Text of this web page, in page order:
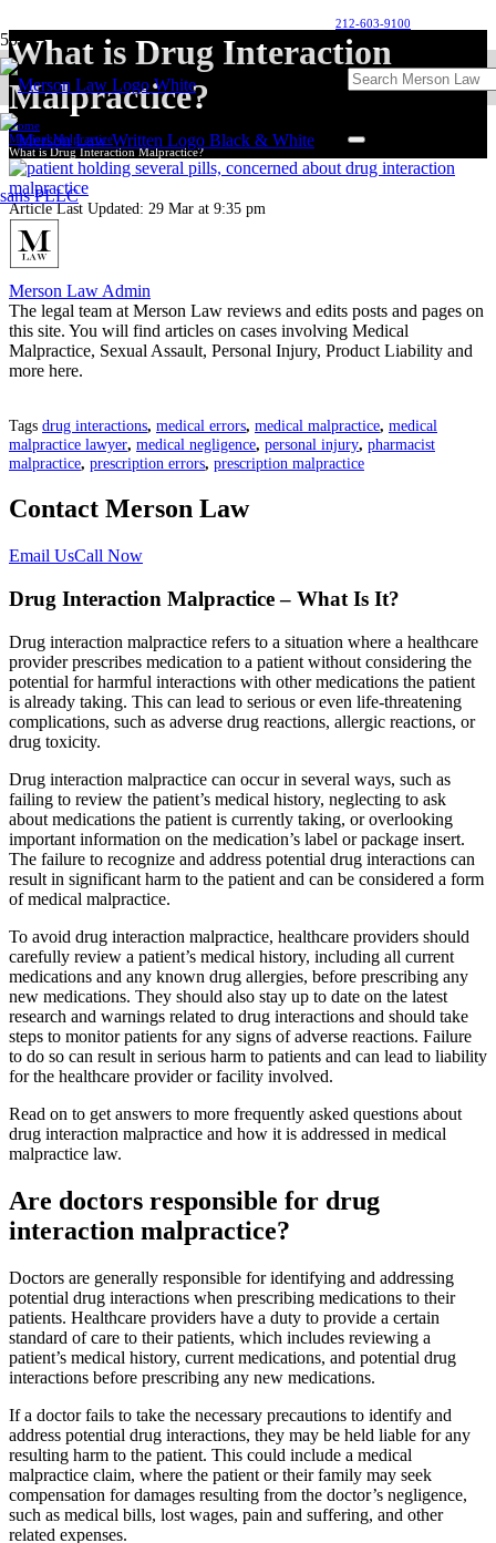
212-603-9100
What is Drug Interaction
Malpractice?
Home
Medical Malpractice
What is Drug Interaction Malpractice?
Article Last Updated: 29 Mar at 9:35 pm
Merson Law Admin
The legal team at Merson Law reviews and edits posts and pages on
this site. You will find articles on cases involving Medical
Malpractice, Sexual Assault, Personal Injury, Product Liability and
more here.
Tags drug interactions, medical errors, medical malpractice, medical
malpractice lawyer, medical negligence, personal injury, pharmacist
malpractice, prescription errors, prescription malpractice
Contact Merson Law
Email UsCall Now
Drug Interaction Malpractice – What Is It?
Drug interaction malpractice refers to a situation where a healthcare
provider prescribes medication to a patient without considering the
potential for harmful interactions with other medications the patient
is already taking. This can lead to serious or even life-threatening
complications, such as adverse drug reactions, allergic reactions, or
drug toxicity.
Drug interaction malpractice can occur in several ways, such as
failing to review the patient’s medical history, neglecting to ask
about medications the patient is currently taking, or overlooking
important information on the medication’s label or package insert.
The failure to recognize and address potential drug interactions can
result in significant harm to the patient and can be considered a form
of medical malpractice.
To avoid drug interaction malpractice, healthcare providers should
carefully review a patient’s medical history, including all current
medications and any known drug allergies, before prescribing any
new medications. They should also stay up to date on the latest
research and warnings related to drug interactions and should take
steps to monitor patients for any signs of adverse reactions. Failure
to do so can result in serious harm to patients and can lead to liability
for the healthcare provider or facility involved.
Read on to get answers to more frequently asked questions about
drug interaction malpractice and how it is addressed in medical
malpractice law.
Are doctors responsible for drug
interaction malpractice?
Doctors are generally responsible for identifying and addressing
potential drug interactions when prescribing medications to their
patients. Healthcare providers have a duty to provide a certain
standard of care to their patients, which includes reviewing a
patient’s medical history, current medications, and potential drug
interactions before prescribing any new medications.
If a doctor fails to take the necessary precautions to identify and
address potential drug interactions, they may be held liable for any
resulting harm to the patient. This could include a medical
malpractice claim, where the patient or their family may seek
compensation for damages resulting from the doctor’s negligence,
such as medical bills, lost wages, pain and suffering, and other
related expenses.